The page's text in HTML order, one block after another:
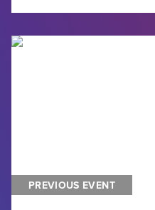
PREVIOUS EVENT